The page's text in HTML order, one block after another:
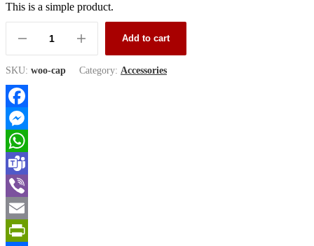
This is a simple product.
Add to cart
SKU: woo-cap Category: Accessories
Facebook
Messenger
WhatsApp
Teams
Viber
Email